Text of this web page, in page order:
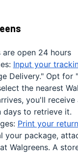
are open 24 hours
Input your
Delivery." Opt for
the nearest
you'll
days to retrieve it.
Print your
your package,
Walgreens. A